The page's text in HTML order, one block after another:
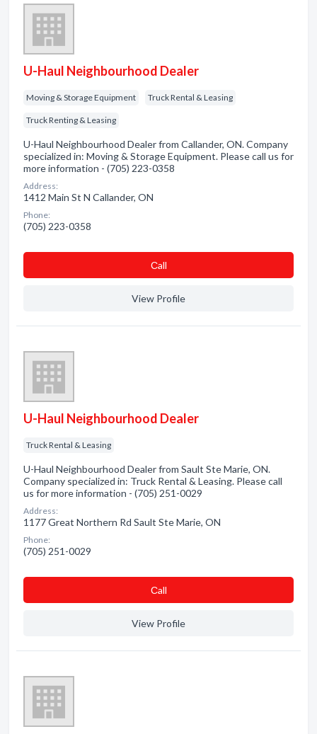
U-Haul Neighbourhood Dealer
Moving & Storage Equipment Truck Rental & Leasing
Truck Renting & Leasing
U-Haul Neighbourhood Dealer from Callander, ON. Company
specialized in: Moving & Storage Equipment. Please call us for
more information - (705) 223-0358
Address:
1412 Main St N Callander, ON
Phone:
(705) 223-0358
Сall
View Profile
U-Haul Neighbourhood Dealer
Truck Rental & Leasing
U-Haul Neighbourhood Dealer from Sault Ste Marie, ON.
Company specialized in: Truck Rental & Leasing. Please call
us for more information - (705) 251-0029
Address:
1177 Great Northern Rd Sault Ste Marie, ON
Phone:
(705) 251-0029
Сall
View Profile